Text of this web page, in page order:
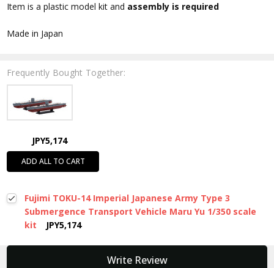
Item is a plastic model kit and assembly is required
Made in Japan
Frequently Bought Together:
JPY5,174
ADD ALL TO CART
Fujimi TOKU-14 Imperial Japanese Army Type 3
Submergence Transport Vehicle Maru Yu 1/350 scale
kit
JPY5,174
Write Review
New content loaded